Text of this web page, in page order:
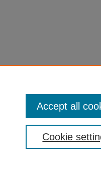
Cookie
Accept all